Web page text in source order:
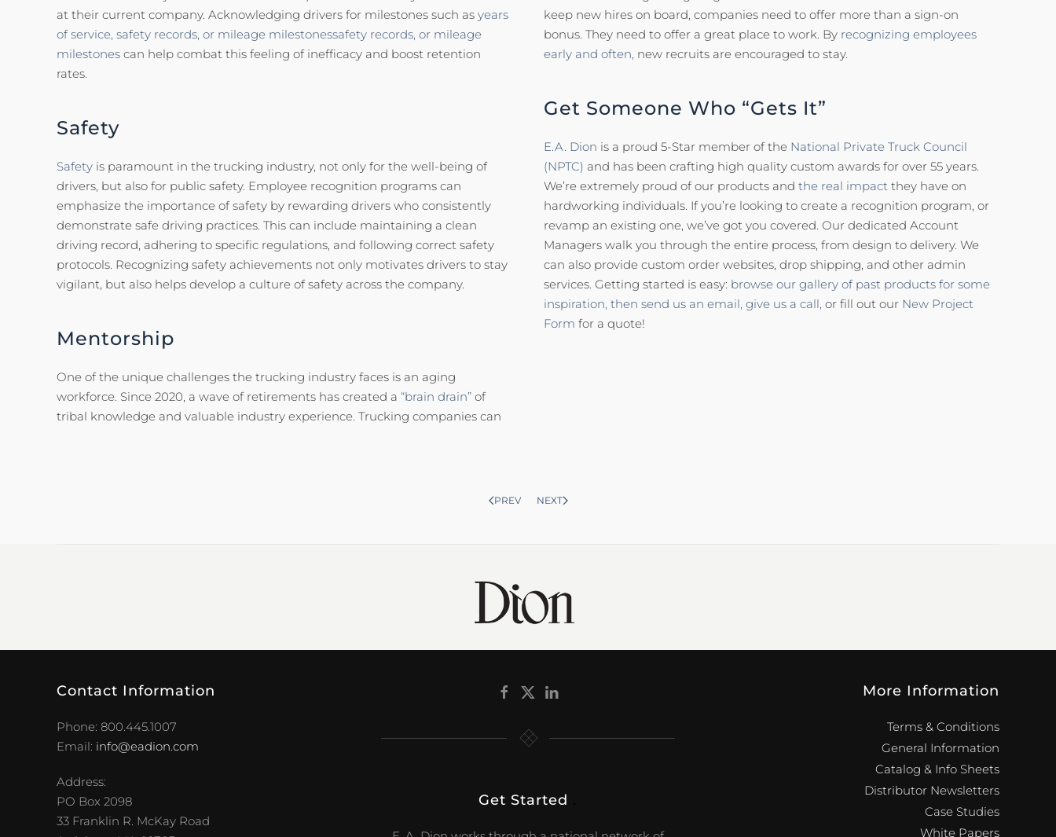
at their current company. Acknowledging drivers for milestones such as years
of service, safety records, or mileage milestonessafety records, or mileage
milestones can help combat this feeling of inefficacy and boost retention
rates.
Safety
Safety is paramount in the trucking industry, not only for the well-being of
drivers, but also for public safety. Employee recognition programs can
emphasize the importance of safety by rewarding drivers who consistently
demonstrate safe driving practices. This can include maintaining a clean
driving record, adhering to specific regulations, and following correct safety
protocols. Recognizing safety achievements not only motivates drivers to stay
vigilant, but also helps develop a culture of safety across the company.
Mentorship
One of the unique challenges the trucking industry faces is an aging
workforce. Since 2020, a wave of retirements has created a “brain drain” of
tribal knowledge and valuable industry experience. Trucking companies can
keep new hires on board, companies need to offer more than a sign-on
bonus. They need to offer a great place to work. By recognizing employees
early and often, new recruits are encouraged to stay.
Get Someone Who “Gets It”
E.A. Dion is a proud 5-Star member of the National Private Truck Council
(NPTC) and has been crafting high quality custom awards for over 55 years.
We’re extremely proud of our products and the real impact they have on
hardworking individuals. If you’re looking to create a recognition program, or
revamp an existing one, we’ve got you covered. Our dedicated Account
Managers walk you through the entire process, from design to delivery. We
can also provide custom order websites, drop shipping, and other admin
services. Getting started is easy: browse our gallery of past products for some
inspiration, then send us an email, give us a call, or fill out our New Project
Form for a quote!
PREV NEXT
Contact Information
Phone: 800.445.1007
Email: info@eadion.com
Address:
PO Box 2098
33 Franklin R. McKay Road
Get Started
More Information
Terms & Conditions
General Information
Catalog & Info Sheets
Distributor Newsletters
Case Studies
White Papers